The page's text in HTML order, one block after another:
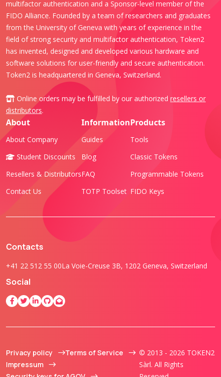
multifactor authentication and a Sponsor-level member of the
FIDO Alliance. Founded by a team of researchers and graduates
from the University of Geneva with years of experience in the
field of strong security and multifactor authentication, Token2
has invented, designed and developed various hardware and
software solutions for user-friendly and secure authentication.
Token2 is headquartered in Geneva, Switzerland.
Online orders may be fulfilled by our authorized resellers or
distributors.
About
About Company
Student Discounts
Resellers & Distributors
Contact Us
Information
Guides
Blog
FAQ
TOTP Toolset
Products
Tools
Classic Tokens
Programmable Tokens
FIDO Keys
Contacts
+41 22 512 55 00La Voie-Creuse 3B, 1202 Geneva, Switzerland
Social
Privacy policy
Terms of Service
Impressum
© 2013 - 2026 TOKEN2
Sàrl. All Rights